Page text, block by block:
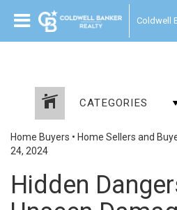
Coldwell
CATEGORIES
Home Buyers • Home Sellers and
24, 2024
Hidden